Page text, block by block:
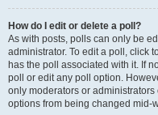
How do I edit or delete a poll?
As with posts, polls can only be
administrator. To edit a poll, click
has the poll associated with it. If
poll or edit any poll option.
only moderators or administrators
options from being changed mid-